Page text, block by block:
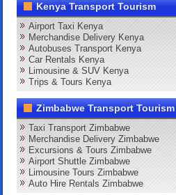
Kenya Transport Tourism
Airport Taxi Kenya
Merchandise Delivery Kenya
Autobuses Transport Kenya
Car Rentals Kenya
Limousine & SUV Kenya
Trips & Tours Kenya
Zimbabwe Transport Tourism
Taxi Transport Zimbabwe
Merchandise Delivery Zimbabwe
Excursions & Tours Zimbabwe
Airport Shuttle Zimbabwe
Limousine Tours Zimbabwe
Auto Hire Rentals Zimbabwe